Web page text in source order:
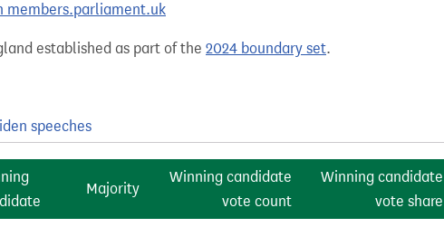
members.parliament.uk
established as part of the 2024 boundary set.
speeches
Majority
Winning candidate
vote count
Winning candidate
vote share